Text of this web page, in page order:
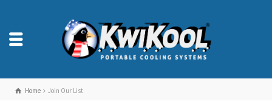
Home Join Our List